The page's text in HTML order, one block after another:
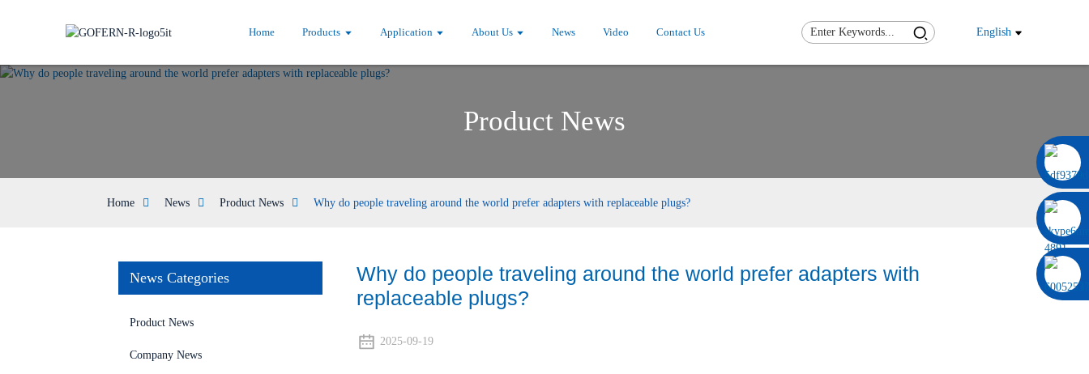
Home Products Application About Us News Video Contact Us English
Product News
Home News Product News Why do people traveling around the world prefer adapters with replaceable plugs?
News Categories
Product News
Company News
Why do people traveling around the world prefer adapters with
replaceable plugs?
2025-09-19